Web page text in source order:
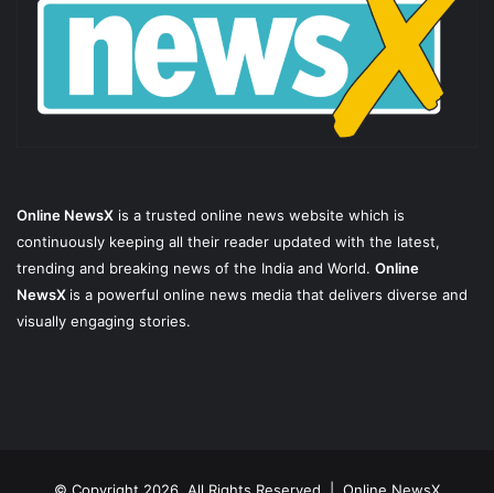
Online NewsX is a trusted online news website which is
continuously keeping all their reader updated with the latest,
trending and breaking news of the India and World. Online
NewsX is a powerful online news media that delivers diverse and
visually engaging stories.
© Copyright 2026, All Rights Reserved | Online NewsX